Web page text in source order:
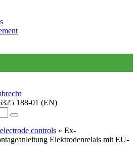
188-01 (EN)
controls » Ex-
Elektrodenrelais mit EU-